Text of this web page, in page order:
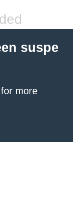
suspe
for more